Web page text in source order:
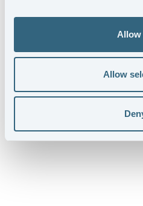
Allow
Allow
AGES